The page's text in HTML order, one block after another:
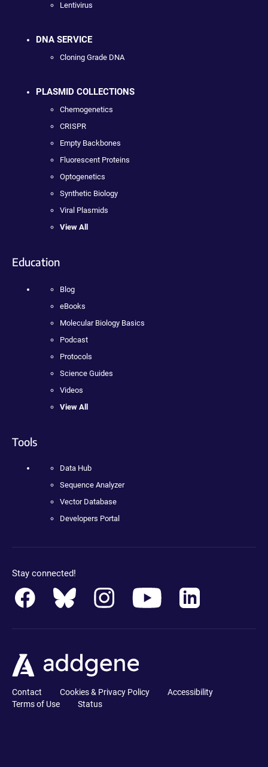
Lentivirus
DNA SERVICE
Cloning Grade DNA
PLASMID COLLECTIONS
Chemogenetics
CRISPR
Empty Backbones
Fluorescent Proteins
Optogenetics
Synthetic Biology
Viral Plasmids
View All
Education
Blog
eBooks
Molecular Biology Basics
Podcast
Protocols
Science Guides
Videos
View All
Tools
Data Hub
Sequence Analyzer
Vector Database
Developers Portal
Stay connected!
Contact Cookies & Privacy Policy
Accessibility
Terms of Use
Status